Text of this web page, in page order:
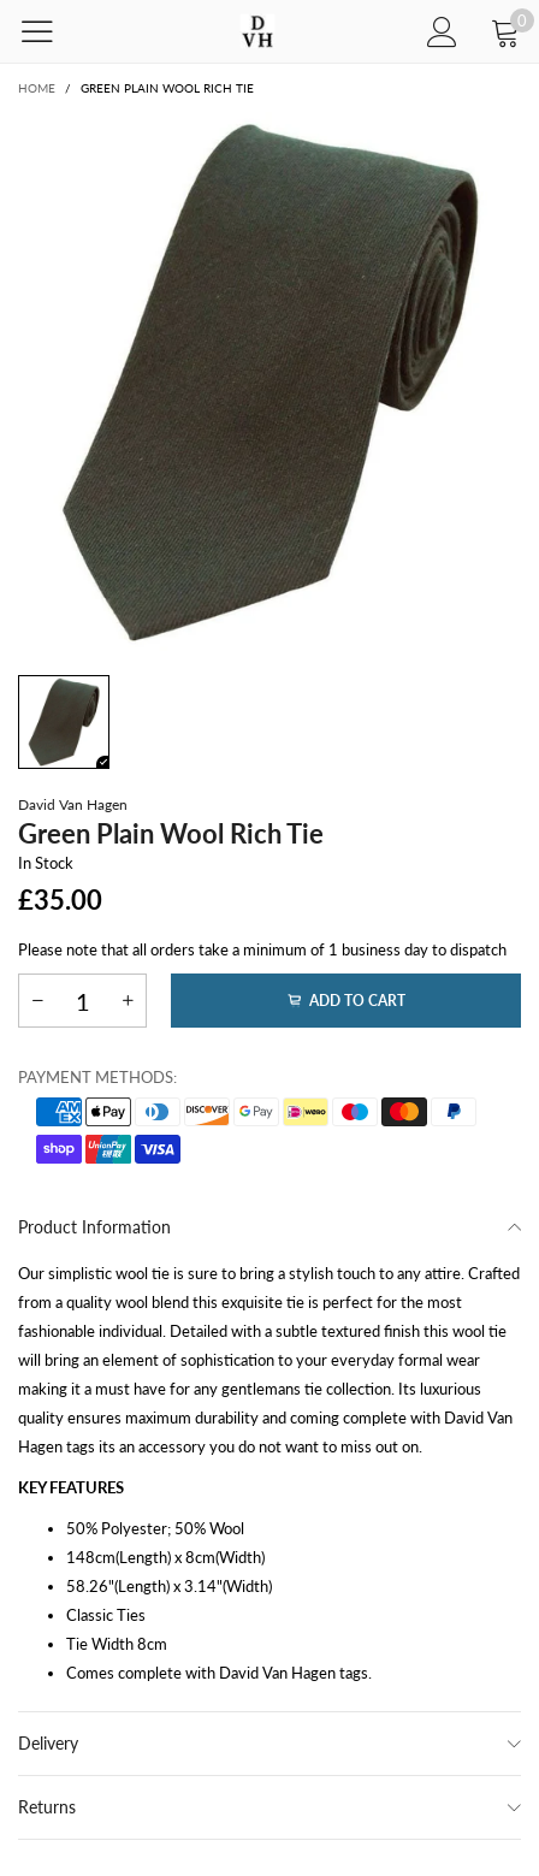
0
HOME / GREEN PLAIN WOOL RICH TIE
David Van Hagen
Green Plain Wool Rich Tie
In Stock
£35.00
Please note that all orders take a minimum of 1 business day to dispatch
ADD TO CART
PAYMENT METHODS:
Product Information
Our simplistic wool tie is sure to bring a stylish touch to any attire. Crafted
from a quality wool blend this exquisite tie is perfect for the most
fashionable individual. Detailed with a subtle textured finish this wool tie
will bring an element of sophistication to your everyday formal wear
making it a must have for any gentlemans tie collection. Its luxurious
quality ensures maximum durability and coming complete with David Van
Hagen tags its an accessory you do not want to miss out on.
KEY FEATURES
50% Polyester; 50% Wool
148cm(Length) x 8cm(Width)
58.26"(Length) x 3.14"(Width)
Classic Ties
Tie Width 8cm
Comes complete with David Van Hagen tags.
Delivery
Returns